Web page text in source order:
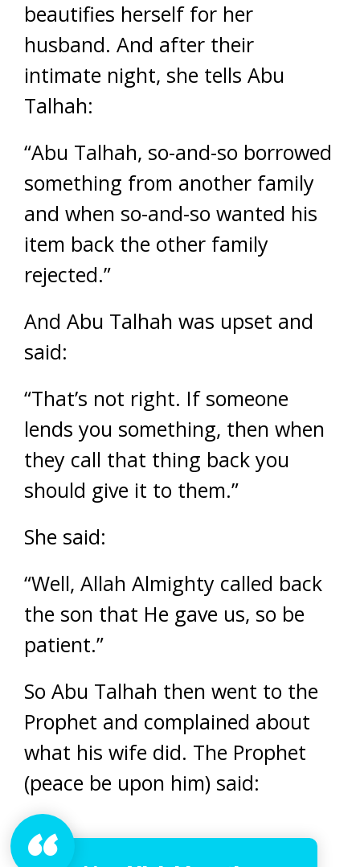
beautifies herself for her
husband. And after their
intimate night, she tells Abu
Talhah:
“Abu Talhah, so-and-so borrowed
something from another family
and when so-and-so wanted his
item back the other family
rejected.”
And Abu Talhah was upset and
said:
“That’s not right. If someone
lends you something, then when
they call that thing back you
should give it to them.”
She said:
“Well, Allah Almighty called back
the son that He gave us, so be
patient.”
So Abu Talhah then went to the
Prophet and complained about
what his wife did. The Prophet
(peace be upon him) said: